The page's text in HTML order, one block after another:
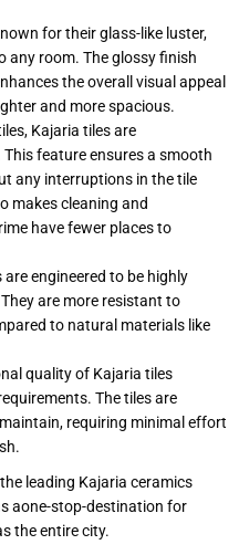
for their glass-like luster,
any room. The glossy finish
the overall visual appeal
and more spacious.
Kajaria tiles are
feature ensures a smooth
any interruptions in the tile
makes cleaning and
have fewer places to
are engineered to be highly
are more resistant to
to natural materials like
quality of Kajaria tiles
The tiles are
requiring minimal effort
leading Kajaria ceramics
aone-stop-destination for
the entire city.